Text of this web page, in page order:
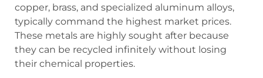
copper, brass, and specialized aluminum alloys,
typically command the highest market prices.
These metals are highly sought after because
they can be recycled infinitely without losing
their chemical properties.